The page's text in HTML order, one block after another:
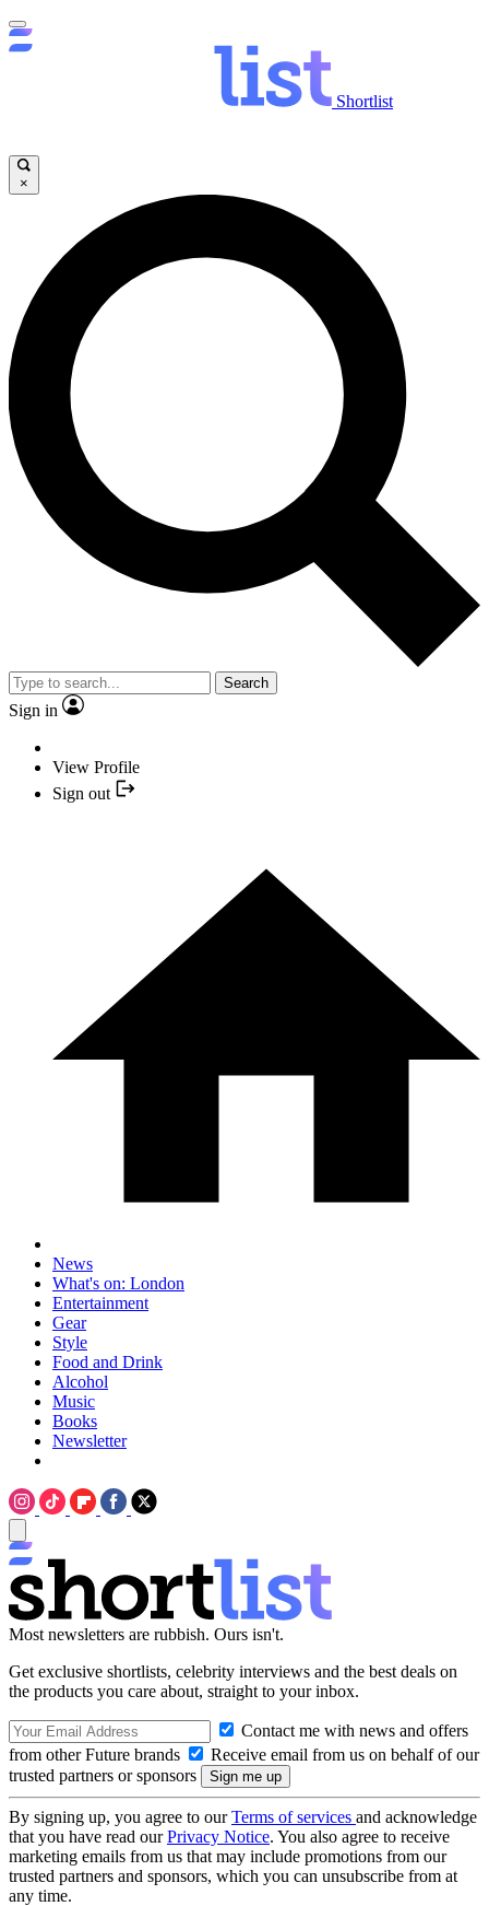
Shortlist
×
Search
Sign in
View Profile
Sign out
News
What's on: London
Entertainment
Gear
Style
Food and Drink
Alcohol
Music
Books
Newsletter
Most newsletters are rubbish. Ours isn't.
Get exclusive shortlists, celebrity interviews and the best deals on
the products you care about, straight to your inbox.
Contact me with news and offers
from other Future brands
Receive email from us on behalf of our
trusted partners or sponsors
By signing up, you agree to ourTerms of services and acknowledge
that you have read ourPrivacy Notice. You also agree to receive
marketing emails from us that may include promotions from our
trusted partners and sponsors, which you can unsubscribe from at
any time.